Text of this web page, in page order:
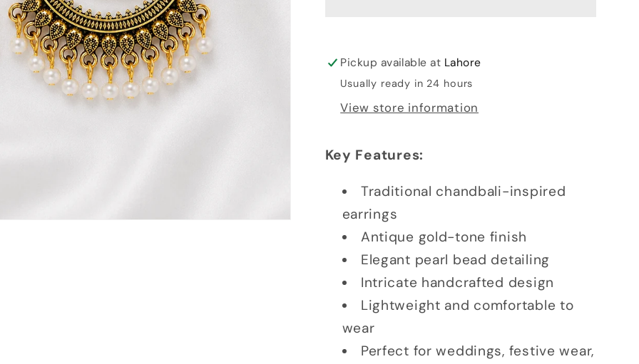
Pickup available at Lahore
Usually ready in 24 hours
View store information
Key Features:
Traditional chandbali-inspired
earrings
Antique gold-tone finish
Elegant pearl bead detailing
Intricate handcrafted design
Lightweight and comfortable to
wear
Perfect for weddings, festive wear,